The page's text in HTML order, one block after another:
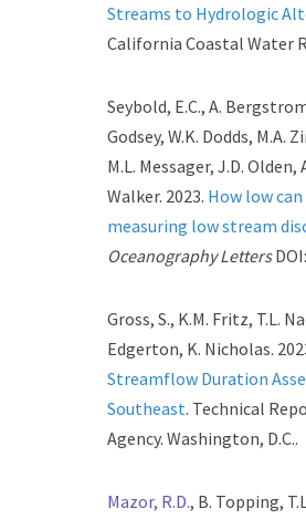
Streams to Hydrologic
California Coastal Water
Seybold, E.C., A.
Godsey, W.K. Dodds, M.A.
M.L. Messager, J.D. Olden,
Walker. 2023. How low
measuring low stream
Oceanography Letters
Gross, S., K.M. Fritz, T.L.
Edgerton, K. Nicholas.
Streamflow Duration
Southeast. Technical
Agency. Washington, D.C..
Mazor, R.D., B. Topping,